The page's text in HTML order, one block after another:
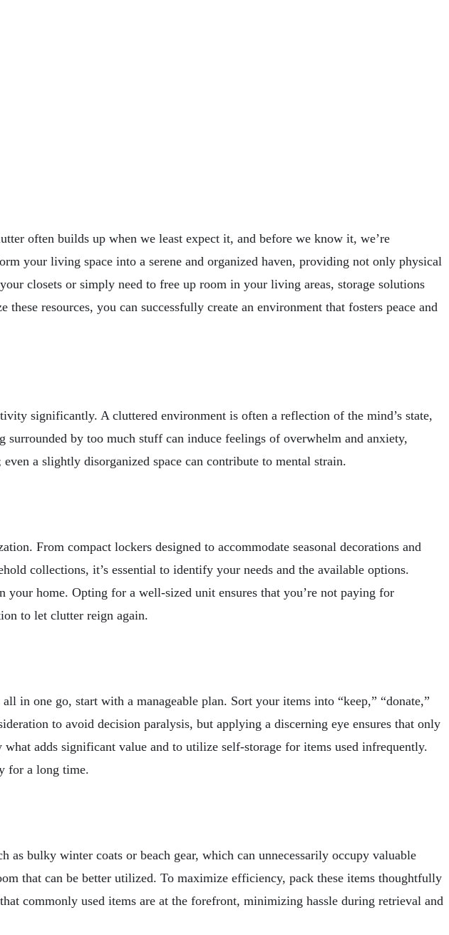
often builds up when we least expect it, and before we know it, we’re
your living space into a serene and organized haven, providing not only physical
closets or simply need to free up room in your living areas, storage solutions
resources, you can successfully create an environment that fosters peace and
significantly. A cluttered environment is often a reflection of the mind’s state,
by too much stuff can induce feelings of overwhelm and anxiety,
a slightly disorganized space can contribute to mental strain.
From compact lockers designed to accommodate seasonal decorations and
collections, it’s essential to identify your needs and the available options.
home. Opting for a well-sized unit ensures that you’re not paying for
to let clutter reign again.
in one go, start with a manageable plan. Sort your items into “keep,” “donate,”
to avoid decision paralysis, but applying a discerning eye ensures that only
adds significant value and to utilize self-storage for items used infrequently.
for a long time.
as bulky winter coats or beach gear, which can unnecessarily occupy valuable
that can be better utilized. To maximize efficiency, pack these items thoughtfully
commonly used items are at the forefront, minimizing hassle during retrieval and